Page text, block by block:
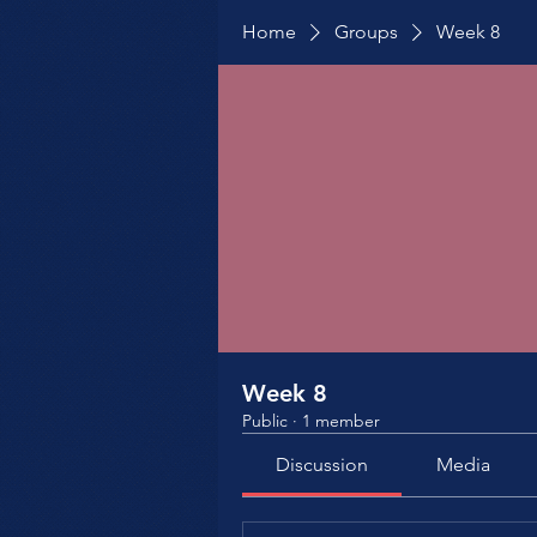
Home Groups Week 8
Week 8
Public · 1 member
Discussion Media